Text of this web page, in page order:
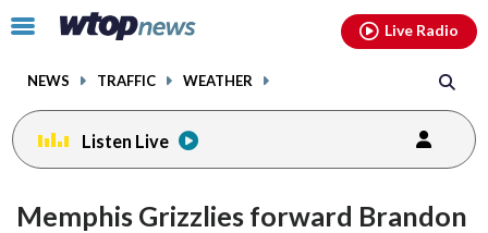
Click
toggle
menu.
NEWS TRAFFIC WEATHER
Live Radio
Listen Live
Memphis Grizzlies forward Brandon
facebookinstagram youtubethreads